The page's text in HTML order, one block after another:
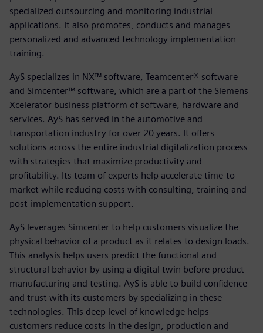
specialized outsourcing and monitoring industrial
applications. It also promotes, conducts and manages
personalized and advanced technology implementation
training.
AyS specializes in NX™ software, Teamcenter® software
and Simcenter™ software, which are a part of the Siemens
Xcelerator business platform of software, hardware and
services. AyS has served in the automotive and
transportation industry for over 20 years. It offers
solutions across the entire industrial digitalization process
with strategies that maximize productivity and
profitability. Its team of experts help accelerate time-to-
market while reducing costs with consulting, training and
post-implementation support.
AyS leverages Simcenter to help customers visualize the
physical behavior of a product as it relates to design loads.
This analysis helps users predict the functional and
structural behavior by using a digital twin before product
manufacturing and testing. AyS is able to build confidence
and trust with its customers by specializing in these
technologies. This deep level of knowledge helps
customers reduce costs in the design, production and